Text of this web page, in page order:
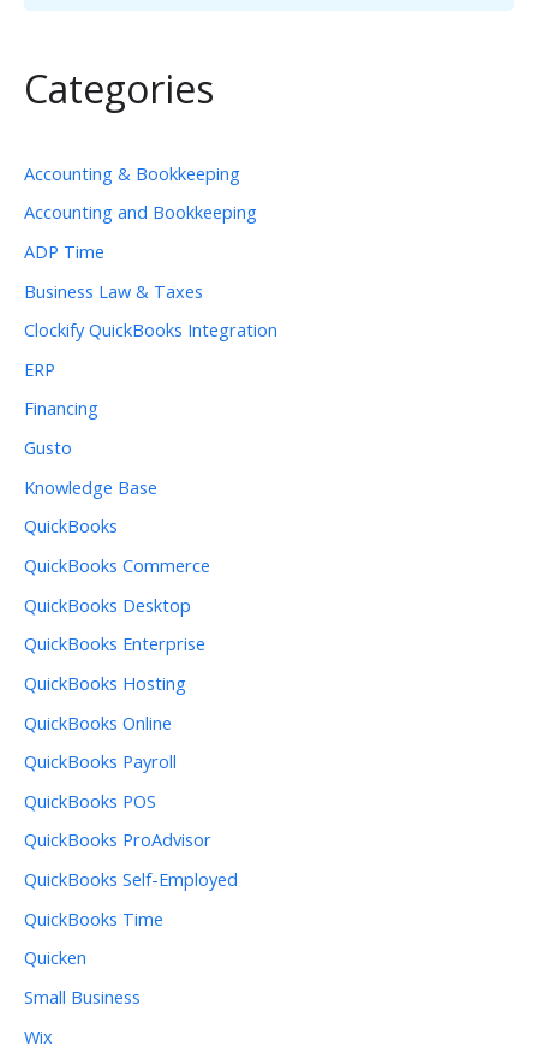
Categories
Accounting & Bookkeeping
Accounting and Bookkeeping
ADP Time
Business Law & Taxes
Clockify QuickBooks Integration
ERP
Financing
Gusto
Knowledge Base
QuickBooks
QuickBooks Commerce
QuickBooks Desktop
QuickBooks Enterprise
QuickBooks Hosting
QuickBooks Online
QuickBooks Payroll
QuickBooks POS
QuickBooks ProAdvisor
QuickBooks Self-Employed
QuickBooks Time
Quicken
Small Business
Wix